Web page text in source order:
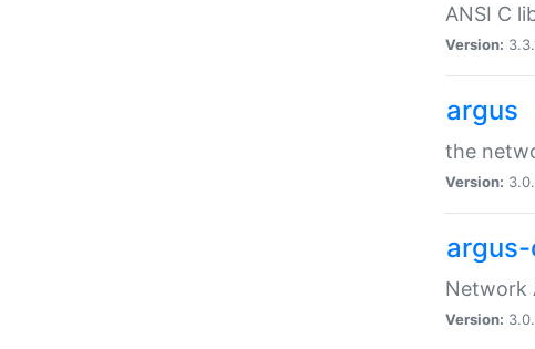
ANSI C
Version:
argus
the
Version:
Network
Version: